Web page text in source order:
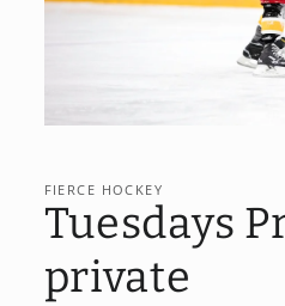
in
modal
FIERCE HOCKEY
Tuesdays
private